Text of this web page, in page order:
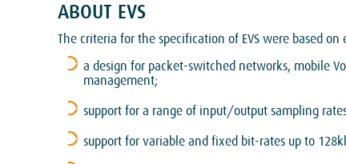
ABOUT EVS
The criteria for the specification of EVS were based
a design for packet-switched networks, mobile
management;
support for a range of input/output sampling
support for variable and fixed bit-rates up to